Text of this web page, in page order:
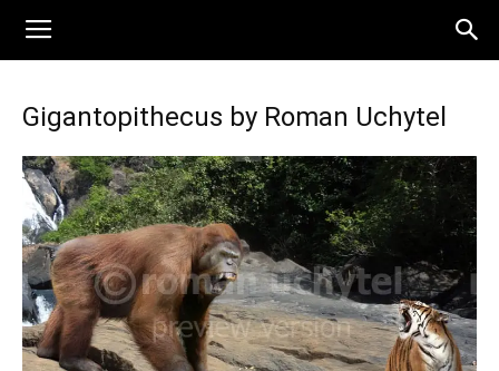
Gigantopithecus by Roman Uchytel